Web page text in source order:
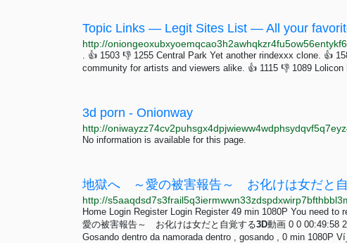
Topic Links — Legit Sites List — All your
http://
. 👍 1503 👎 1255 Central Park Yet another rindexxx clone. 👍
community for artists and viewers alike. 👍 1115 👎 1089
3d porn - Onionway
No information is available for this page.
地獄へ ～愛の被害報告～ お化けは女だと
Home Login Register Login Register 49 min 1080P You need
愛の被害報告～ お化けは女だと自覚する3D動画 0 0 00:49:58
Gosando dentro da namorada dentro , gosando , 0 min 1080P